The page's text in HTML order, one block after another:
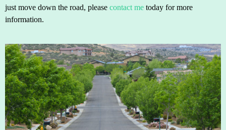
just move down the road, please contact me today for more
information.